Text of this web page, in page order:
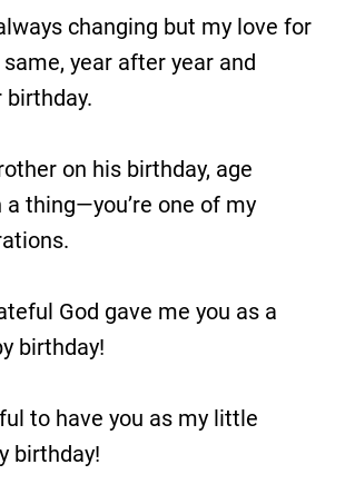
changing but my love for
year after year and
on his birthday, age
a thing—you’re one of my
God gave me you as a
birthday!
to have you as my little
birthday!